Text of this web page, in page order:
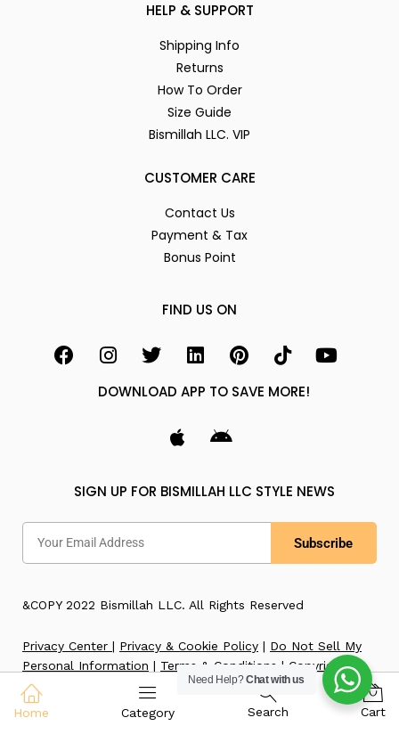
HELP & SUPPORT
Shipping Info
Returns
How To Order
Size Guide
Bismillah LLC. VIP
CUSTOMER CARE
Contact Us
Payment & Tax
Bonus Point
FIND US ON
DOWNLOAD APP TO SAVE MORE!
SIGN UP FOR BISMILLAH LLC STYLE NEWS
Subscribe
&COPY 2022 Bismillah LLC. All Rights Reserved
Privacy Center | Privacy & Cookie Policy | Do Not Sell My
Personal Information | Terms & Conditions | Copyright
Notice
Accessibility| Imprint
WE ACCEPT
Need Help?Chat with us
Home Category Search Cart